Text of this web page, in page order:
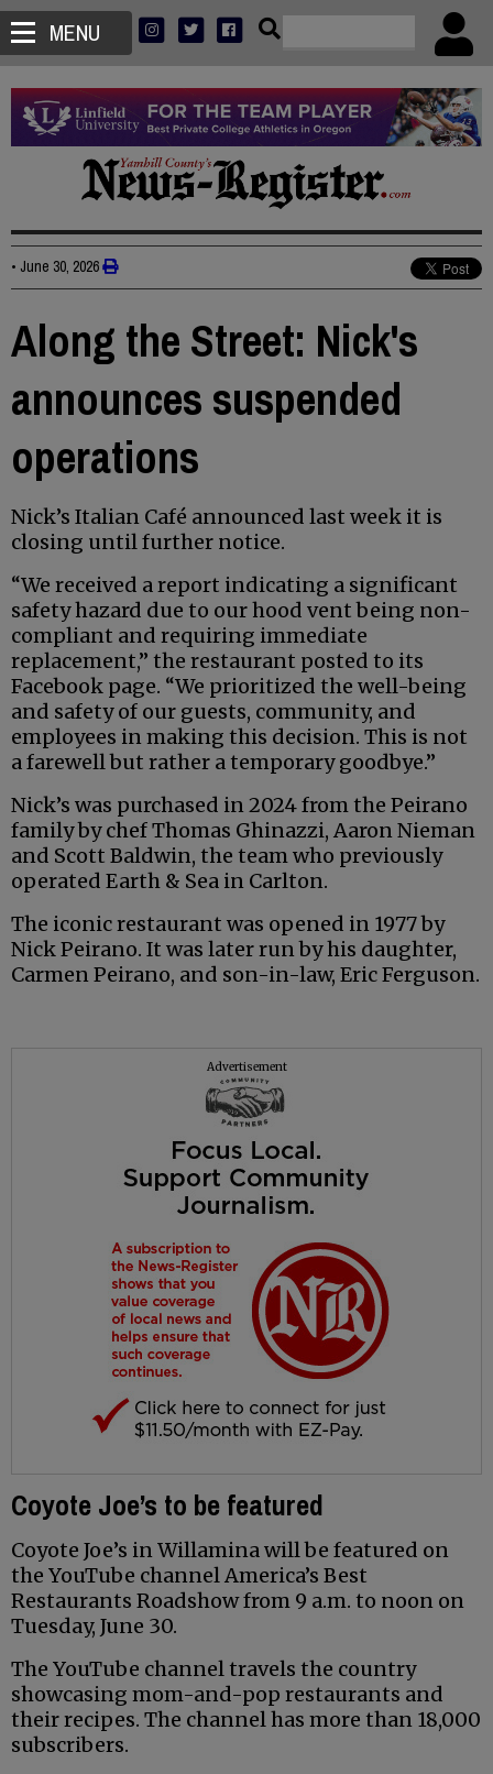
MENU
• June 30, 2026
Along the Street: Nick's
announces suspended
operations
Nick’s Italian Café announced last week it is
closing until further notice.
“We received a report indicating a significant
safety hazard due to our hood vent being non-
compliant and requiring immediate
replacement,” the restaurant posted to its
Facebook page. “We prioritized the well-being
and safety of our guests, community, and
employees in making this decision. This is not
a farewell but rather a temporary goodbye.”
Nick’s was purchased in 2024 from the Peirano
family by chef Thomas Ghinazzi, Aaron Nieman
and Scott Baldwin, the team who previously
operated Earth & Sea in Carlton.
The iconic restaurant was opened in 1977 by
Nick Peirano. It was later run by his daughter,
Carmen Peirano, and son-in-law, Eric Ferguson.
Advertisement
Coyote Joe’s to be featured
Coyote Joe’s in Willamina will be featured on
the YouTube channel America’s Best
Restaurants Roadshow from 9 a.m. to noon on
Tuesday, June 30.
The YouTube channel travels the country
showcasing mom-and-pop restaurants and
their recipes. The channel has more than 18,000
subscribers.